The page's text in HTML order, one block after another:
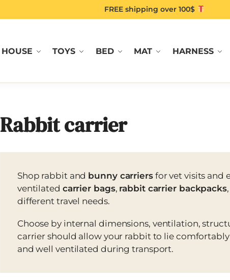
FREE shipping over 100$
HOUSE TOYS BED MAT HARNESS
Rabbit carrier
Shop rabbit and bunny carriersfor vet visits and
ventilated carrier bags, rabbit carrier backpacks
different travel needs.
Choose by internal dimensions, ventilation,
carrier should allow your rabbit to lie
and well ventilated during transport.